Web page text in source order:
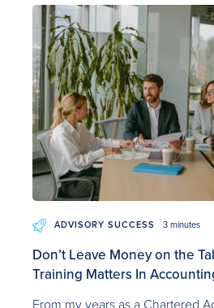
ADVISORY SUCCESS 3 minutes
Don’t Leave Money on the
Training Matters In